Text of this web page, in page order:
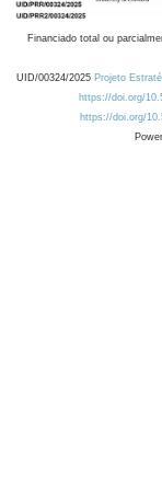
Financiado total ou
UID/00324/2025 Projeto
https://doi.org/
https://doi.org/